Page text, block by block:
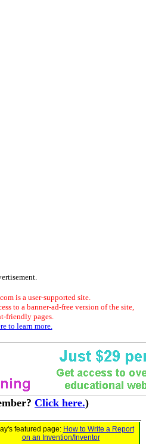
is a user-supported site.
to a banner-ad-free version of the site,
friendly pages.
to learn more.
Click here.)
featured page: How to Write a Report
on an Invention/Inventor